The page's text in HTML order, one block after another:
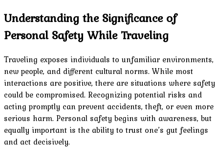
Understanding the Significance of
Personal Safety While Traveling
Traveling exposes individuals to unfamiliar environments,
new people, and different cultural norms. While most
interactions are positive, there are situations where safety
could be compromised. Recognizing potential risks and
acting promptly can prevent accidents, theft, or even more
serious harm. Personal safety begins with awareness, but
equally important is the ability to trust one’s gut feelings
and act decisively.